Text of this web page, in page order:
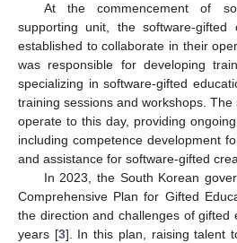
At the commencement of
supporting unit, the software-
established to collaborate in their
was responsible for developing
specializing in software-gifted
training sessions and workshops.
operate to this day, providing
including competence development
and assistance for software-gifted
In 2023, the South Korean
Comprehensive Plan for Gifted
the direction and challenges of gifted
years [3]. In this plan, raising talent